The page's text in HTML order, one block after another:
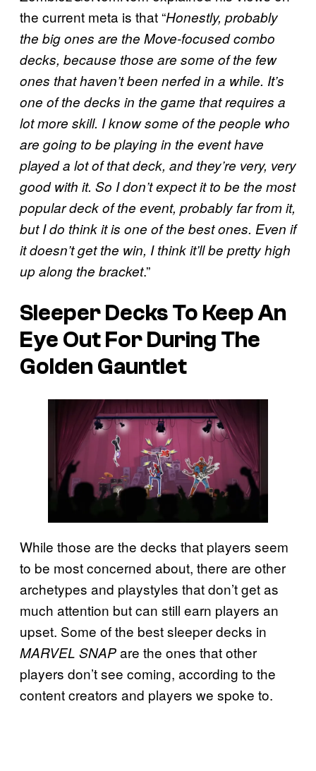
the current meta is that “Honestly, probably
the big ones are the Move-focused combo
decks, because those are some of the few
ones that haven’t been nerfed in a while. It’s
one of the decks in the game that requires a
lot more skill. I know some of the people who
are going to be playing in the event have
played a lot of that deck, and they’re very, very
good with it. So I don’t expect it to be the most
popular deck of the event, probably far from it,
but I do think it is one of the best ones. Even if
it doesn’t get the win, I think it’ll be pretty high
up along the bracket.”
Sleeper Decks To Keep An
Eye Out For During The
Golden Gauntlet
While those are the decks that players seem
to be most concerned about, there are other
archetypes and playstyles that don’t get as
much attention but can still earn players an
upset. Some of the best sleeper decks in
MARVEL SNAPare the ones that other
players don’t see coming, according to the
content creators and players we spoke to.